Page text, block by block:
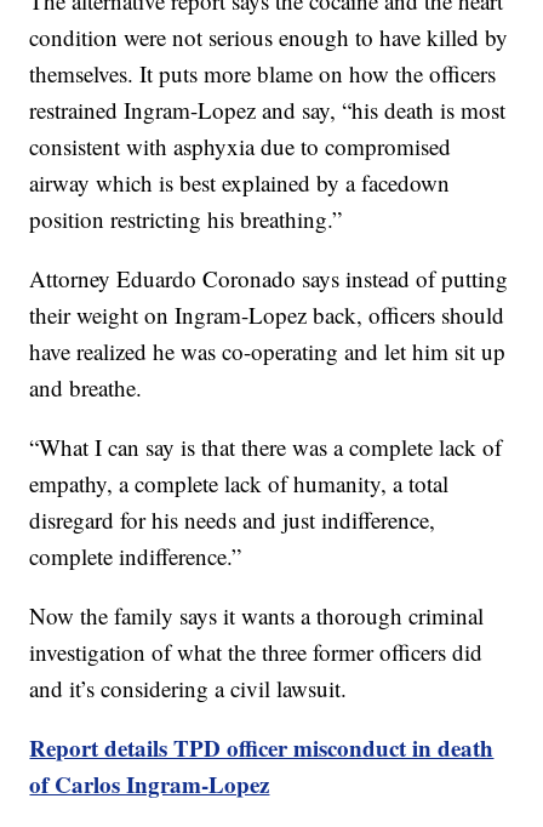
condition were not serious enough to have killed by
themselves. It puts more blame on how the officers
restrained Ingram-Lopez and say, “his death is most
consistent with asphyxia due to compromised
airway which is best explained by a facedown
position restricting his breathing.”
Attorney Eduardo Coronado says instead of putting
their weight on Ingram-Lopez back, officers should
have realized he was co-operating and let him sit up
and breathe.
“What I can say is that there was a complete lack of
empathy, a complete lack of humanity, a total
disregard for his needs and just indifference,
complete indifference.”
Now the family says it wants a thorough criminal
investigation of what the three former officers did
and it’s considering a civil lawsuit.
Report details TPD officer misconduct in death
of Carlos Ingram-Lopez